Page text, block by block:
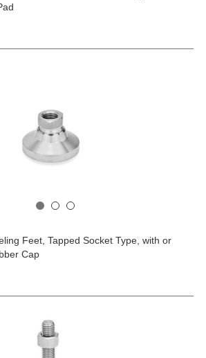
Feet, Tapped Socket Type, with or
Cap